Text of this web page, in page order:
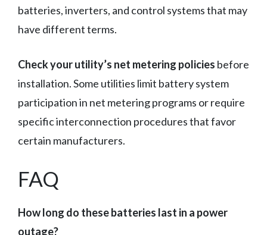
batteries, inverters, and control systems that may
have different terms.
Check your utility’s net metering policies before
installation. Some utilities limit battery system
participation in net metering programs or require
specific interconnection procedures that favor
certain manufacturers.
FAQ
How long do these batteries last in a power
outage?